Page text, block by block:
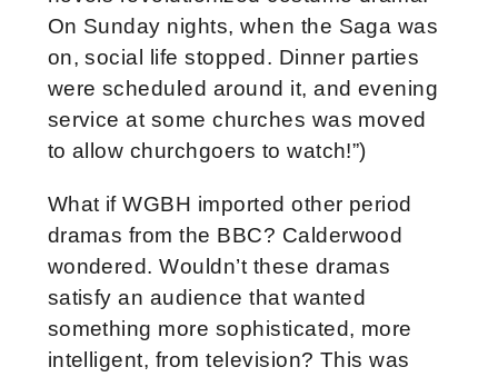
On Sunday nights, when the Saga was
on, social life stopped. Dinner parties
were scheduled around it, and evening
service at some churches was moved
to allow churchgoers to watch!”)
What if WGBH imported other period
dramas from the BBC? Calderwood
wondered. Wouldn’t these dramas
satisfy an audience that wanted
something more sophisticated, more
intelligent, from television? This was